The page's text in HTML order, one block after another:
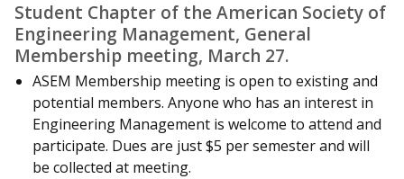
Student Chapter of the American Society of
Engineering Management, General
Membership meeting, March 27.
ASEM Membership meeting is open to existing and
potential members. Anyone who has an interest in
Engineering Management is welcome to attend and
participate. Dues are just $5 per semester and will
be collected at meeting.